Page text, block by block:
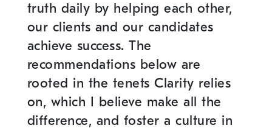
truth daily by helping each other,
our clients and our candidates
achieve success. The
recommendations below are
rooted in the tenets Clarity relies
on, which I believe make all the
difference, and foster a culture in